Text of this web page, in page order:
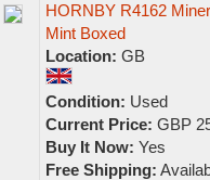
HORNBY R4162
Mint Boxed
Location: GB
Condition: Used
Current Price: GBP
Buy It Now: Yes
Free Shipping: